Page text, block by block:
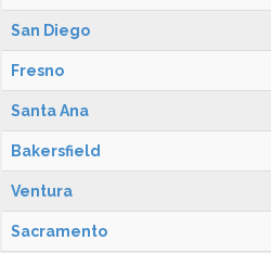
San Diego
Fresno
Santa Ana
Bakersfield
Ventura
Sacramento